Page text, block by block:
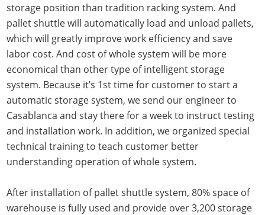
storage position than tradition racking system. And
pallet shuttle will automatically load and unload pallets,
which will greatly improve work efficiency and save
labor cost. And cost of whole system will be more
economical than other type of intelligent storage
system. Because it’s 1st time for customer to start a
automatic storage system, we send our engineer to
Casablanca and stay there for a week to instruct testing
and installation work. In addition, we organized special
technical training to teach customer better
understanding operation of whole system.
After installation of pallet shuttle system, 80% space of
warehouse is fully used and provide over 3,200 storage